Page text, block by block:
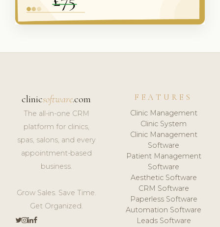
clinicsoftware.com
The all-in-one CRM
platform for clinics,
spas, salons, and every
appointment-based
business.
Grow Sales. Save Time.
Get Organized.
FEATURES
Clinic Management
Clinic System
Clinic Management
Software
Patient Management
Software
Aesthetic Software
CRM Software
Paperless Software
Automation Software
Leads Software